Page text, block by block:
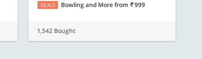
DEALS Bowling and Morefrom 999
1,542 Bought